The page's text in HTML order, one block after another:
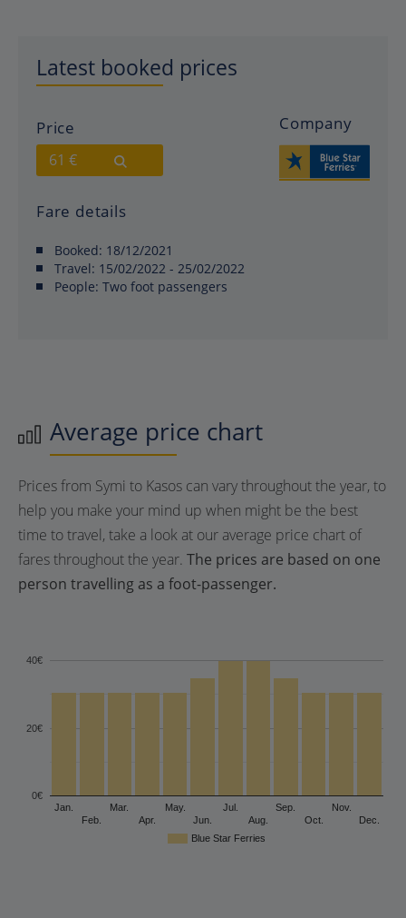
Latest booked prices
Price
61 €
Company
Fare details
Booked: 18/12/2021
Travel: 15/02/2022 - 25/02/2022
People: Two foot passengers
Average price chart
Prices from Symi to Kasos can vary throughout the year, to
help you make your mind up when might be the best
time to travel, take a look at our average price chart of
fares throughout the year. The prices are based on one
person travelling as a foot-passenger.
Blue Star Ferries
Jan.
Feb.
Mar.
Apr.
May.
Jun.
Jul.
Aug.
Sep.
Oct.
Nov.
Dec.
0€
20€
40€